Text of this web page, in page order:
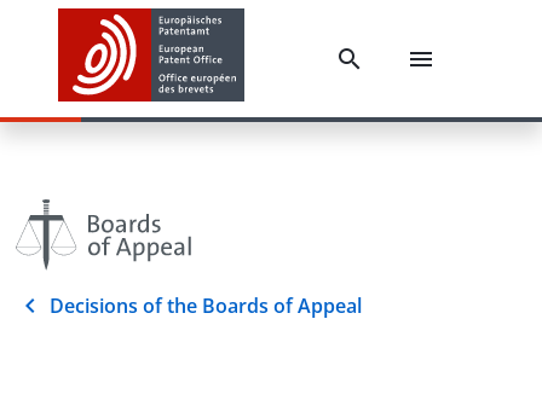
Decisions of the Boards of Appeal